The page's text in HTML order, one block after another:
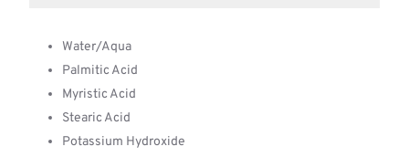
Water/Aqua
Palmitic Acid
Myristic Acid
Stearic Acid
Potassium Hydroxide